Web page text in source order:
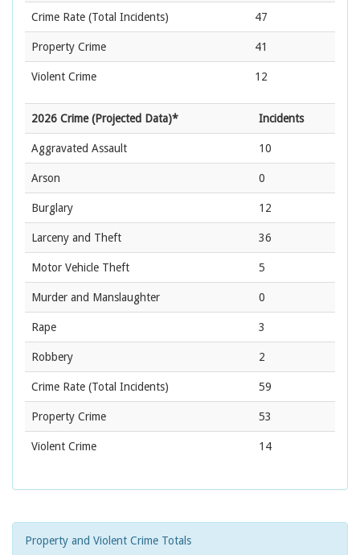
Crime Rate (Total Incidents) 47
Property Crime 41
Violent Crime 12
2026 Crime (Projected Data)* Incidents
Aggravated Assault 10
Arson 0
Burglary 12
Larceny and Theft 36
Motor Vehicle Theft 5
Murder and Manslaughter 0
Rape 3
Robbery 2
Crime Rate (Total Incidents) 59
Property Crime 53
Violent Crime 14
Property and Violent Crime Totals